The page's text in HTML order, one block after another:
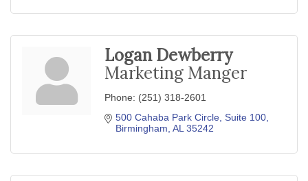
Logan Dewberry
Marketing Manger
Phone: (251) 318-2601
500 Cahaba Park Circle Suite 100
Birmingham AL 35242